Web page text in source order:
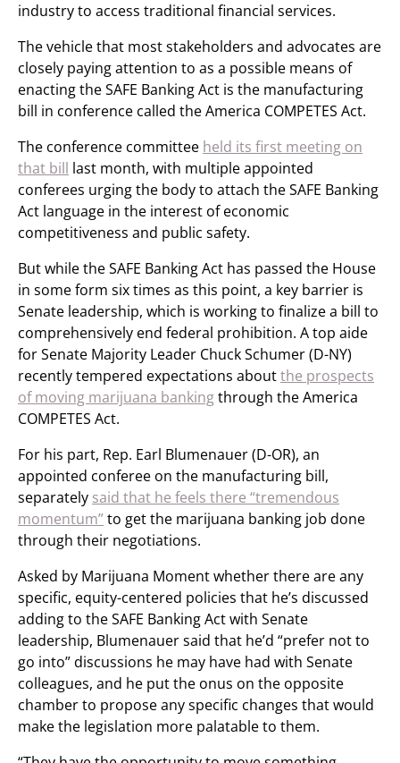
industry to access traditional financial services.
The vehicle that most stakeholders and advocates are
closely paying attention to as a possible means of
enacting the SAFE Banking Act is the manufacturing
bill in conference called the America COMPETES Act.
The conference committee held its first meeting on
that bill last month, with multiple appointed
conferees urging the body to attach the SAFE Banking
Act language in the interest of economic
competitiveness and public safety.
But while the SAFE Banking Act has passed the House
in some form six times as this point, a key barrier is
Senate leadership, which is working to finalize a bill to
comprehensively end federal prohibition. A top aide
for Senate Majority Leader Chuck Schumer (D-NY)
recently tempered expectations aboutthe prospects
of moving marijuana bankingthrough the America
COMPETES Act.
For his part, Rep. Earl Blumenauer (D-OR), an
appointed conferee on the manufacturing bill,
separately said that he feels there “tremendous
momentum”to get the marijuana banking job done
through their negotiations.
Asked by Marijuana Moment whether there are any
specific, equity-centered policies that he’s discussed
adding to the SAFE Banking Act with Senate
leadership, Blumenauer said that he’d “prefer not to
go into” discussions he may have had with Senate
colleagues, and he put the onus on the opposite
chamber to propose any specific changes that would
make the legislation more palatable to them.